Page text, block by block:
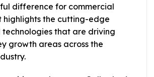
difference for commercial
highlights the cutting-edge
technologies that are driving
growth areas across the